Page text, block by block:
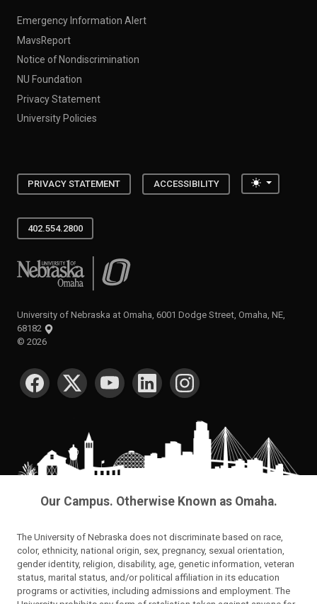
Emergency Information Alert
MavsReport
Notice of Nondiscrimination
NU Foundation
Privacy Statement
University Policies
PRIVACY STATEMENT ACCESSIBILITY Toggle
402.554.2800
University of Nebraska at Omaha
University of Nebraska at Omaha, 6001 Dodge Street, Omaha, NE,
68182
© 2026
SOCIAL MEDIA
Our Campus. Otherwise Known as Omaha.
The University of Nebraska does not discriminate based on race,
color, ethnicity, national origin, sex, pregnancy, sexual orientation,
gender identity, religion, disability, age, genetic information, veteran
status, marital status, and/or political affiliation in its education
programs or activities, including admissions and employment. The